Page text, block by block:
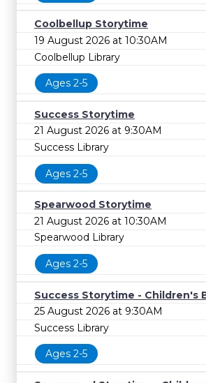
Coolbellup Storytime
19 August 2026 at 10:30AM
Coolbellup Library
Ages 2-5
Success Storytime
21 August 2026 at 9:30AM
Success Library
Ages 2-5
Spearwood Storytime
21 August 2026 at 10:30AM
Spearwood Library
Ages 2-5
Success Storytime - Children's
25 August 2026 at 9:30AM
Success Library
Ages 2-5